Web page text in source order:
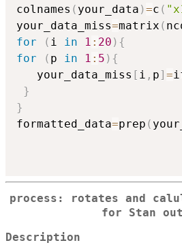
colnames ( your_data )=c (
your_data_miss=matrix (
for
( i in 1 : 20 ) {
for
( p in 1 : 5 ) {
   your_data_miss
[ i , p] =
}
}
formatted_data=prep (
process: rotates and
for Stan
Description